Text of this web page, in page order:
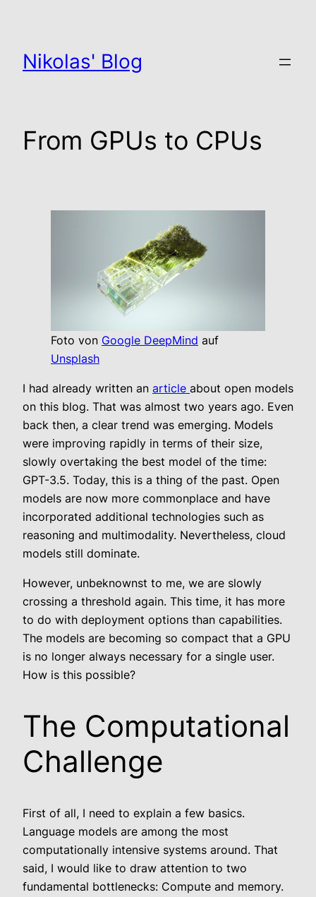
springen
Nikolas' Blog
From GPUs to CPUs
Foto von Google DeepMind auf
Unsplash
I had already written an article about open models
on this blog. That was almost two years ago. Even
back then, a clear trend was emerging. Models
were improving rapidly in terms of their size,
slowly overtaking the best model of the time:
GPT-3.5. Today, this is a thing of the past. Open
models are now more commonplace and have
incorporated additional technologies such as
reasoning and multimodality. Nevertheless, cloud
models still dominate.
However, unbeknownst to me, we are slowly
crossing a threshold again. This time, it has more
to do with deployment options than capabilities.
The models are becoming so compact that a GPU
is no longer always necessary for a single user.
How is this possible?
The Computational
Challenge
First of all, I need to explain a few basics.
Language models are among the most
computationally intensive systems around. That
said, I would like to draw attention to two
fundamental bottlenecks: Compute and memory.